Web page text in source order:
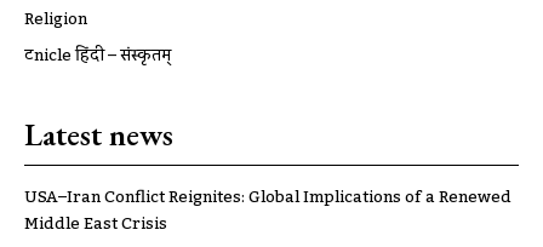
Religion
ट्रूnicle हिंदी – संस्कृतम्
Latest news
USA–Iran Conflict Reignites: Global Implications of a Renewed
Middle East Crisis